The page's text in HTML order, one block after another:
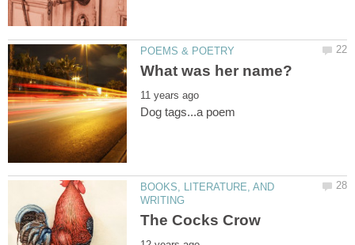
BOOKS, LITERATURE, AND